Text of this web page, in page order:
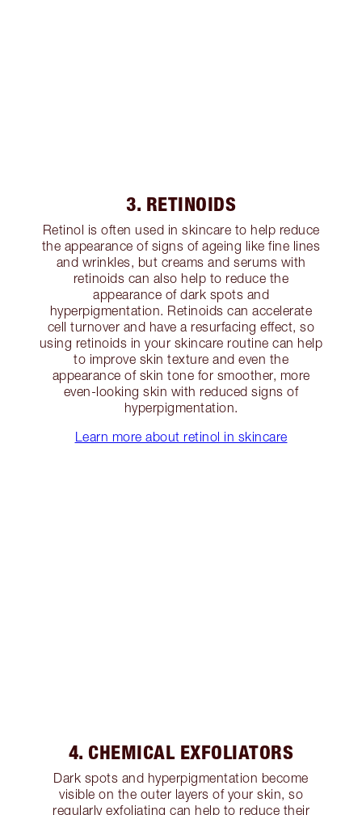
3. RETINOIDS
Retinol is often used in skincare to help reduce
the appearance of signs of ageing like fine lines
and wrinkles, but creams and serums with
retinoids can also help to reduce the
appearance of dark spots and
hyperpigmentation. Retinoids can accelerate
cell turnover and have a resurfacing effect, so
using retinoids in your skincare routine can help
to improve skin texture and even the
appearance of skin tone for smoother, more
even-looking skin with reduced signs of
hyperpigmentation.
Learn more about retinol in skincare
4. CHEMICAL EXFOLIATORS
Dark spots and hyperpigmentation become
visible on the outer layers of your skin, so
regularly exfoliating can help to reduce their